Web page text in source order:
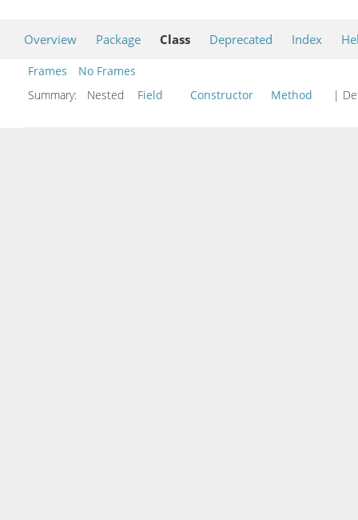
Overview Package Class Deprecated Index
Frames
No Frames
Summary:
Nested Field Constructor Method |